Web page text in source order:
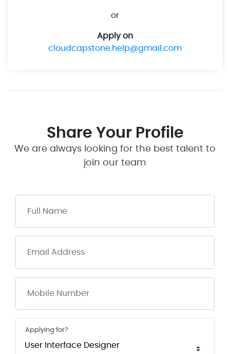
or
Apply on
cloudcapstone.help@gmail.com
Share Your Profile
We are always looking for the best talent to
join our team
Applying for?